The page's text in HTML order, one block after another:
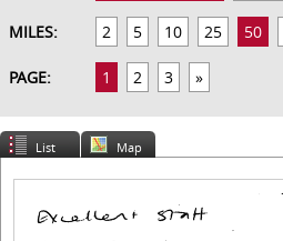
MILES: 2 5 10 25 50
PAGE: 1 2 3 »
List Map